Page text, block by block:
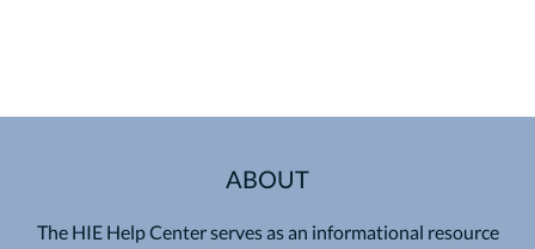
ABOUT
The HIE Help Center serves as an informational resource